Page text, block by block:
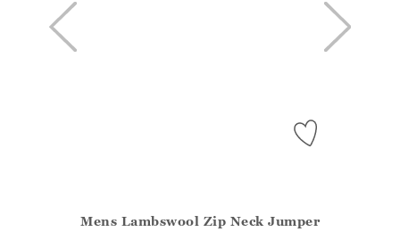
Mens Lambswool Zip Neck Jumper